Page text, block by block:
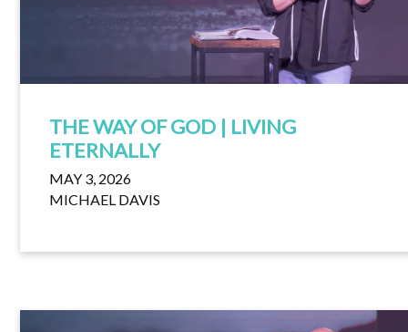
THE WAY OF GOD | LIVING
ETERNALLY
MAY 3, 2026
MICHAEL DAVIS